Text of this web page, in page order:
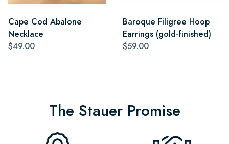
Cape Cod Abalone
Necklace
$49.00
Baroque Filigree Hoop
Earrings (gold-finished)
$59.00
The Stauer Promise